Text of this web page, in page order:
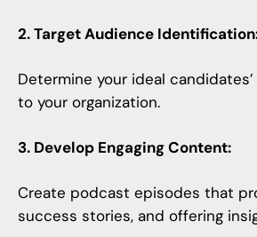
2. Target Audience
Determine your ideal
to your organization.
3. Develop Engaging Content:
Create podcast episodes that
success stories, and offering